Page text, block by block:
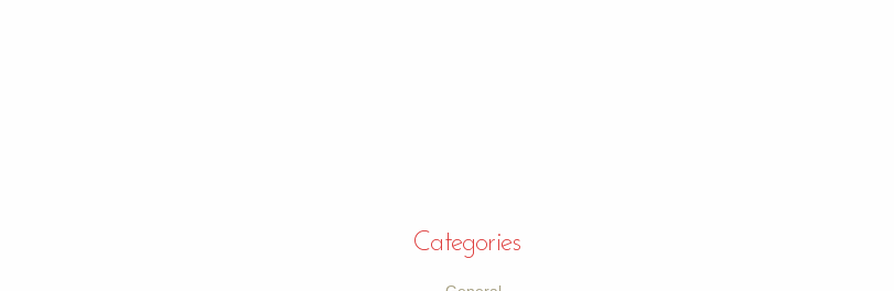
Categories